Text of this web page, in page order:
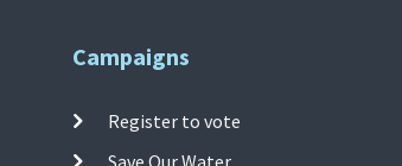
Campaigns
Register to vote